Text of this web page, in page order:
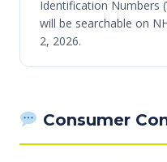
Identification Numbers
will be searchable on
2, 2026.
Consumer